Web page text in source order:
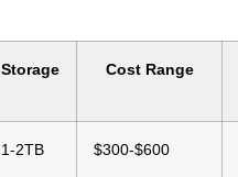
Storage Cost Range
1-2TB $300-$600